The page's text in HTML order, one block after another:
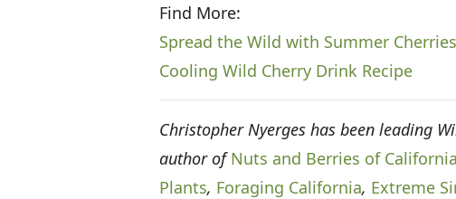
Find More:
Spread the Wild with Summer Cherries
Cooling Wild Cherry Drink Recipe
Christopher Nyerges has been leading
author ofNuts and Berries of California
Plants, Foraging California, Extreme